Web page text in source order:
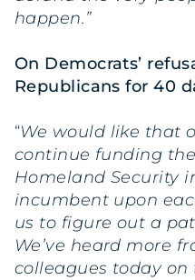
happen.”
On Democrats’
Republicans for 40
“We would like that
continue funding
Homeland Security
incumbent upon
us to figure out a
We’ve heard more
colleagues today